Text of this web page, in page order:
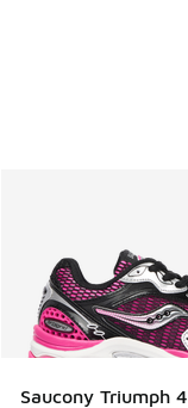
Saucony Triumph 4